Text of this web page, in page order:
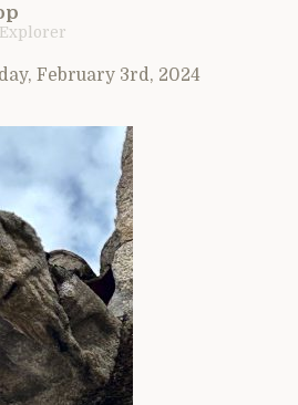
February 3rd, 2024